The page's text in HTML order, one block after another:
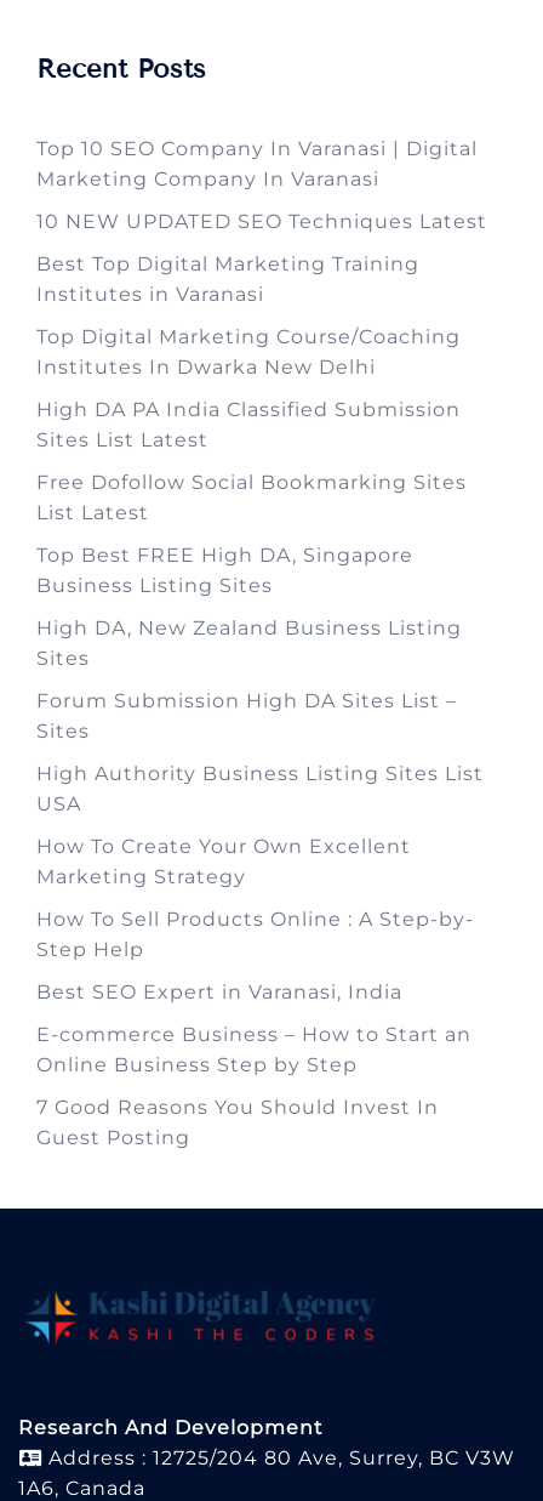
Recent Posts
Top 10 SEO Company In Varanasi | Digital
Marketing Company In Varanasi
10 NEW UPDATED SEO Techniques Latest
Best Top Digital Marketing Training
Institutes in Varanasi
Top Digital Marketing Course/Coaching
Institutes In Dwarka New Delhi
High DA PA India Classified Submission
Sites List Latest
Free Dofollow Social Bookmarking Sites
List Latest
Top Best FREE High DA, Singapore
Business Listing Sites
High DA, New Zealand Business Listing
Sites
Forum Submission High DA Sites List –
Sites
High Authority Business Listing Sites List
USA
How To Create Your Own Excellent
Marketing Strategy
How To Sell Products Online : A Step-by-
Step Help
Best SEO Expert in Varanasi, India
E-commerce Business – How to Start an
Online Business Step by Step
7 Good Reasons You Should Invest In
Guest Posting
Research And Development
Address : 12725/204 80 Ave, Surrey, BC V3W
1A6, Canada